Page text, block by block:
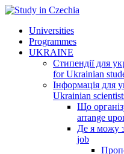
Universities
Programmes
UKRAINE
Стипендії для
for Ukrainian
Інформація для
Ukrainian
Що
arrange
Де я можу
job